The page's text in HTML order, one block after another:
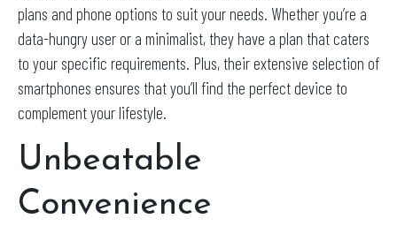
plans and phone options to suit your needs. Whether you’re a
data-hungry user or a minimalist, they have a plan that caters
to your specific requirements. Plus, their extensive selection of
smartphones ensures that you’ll find the perfect device to
complement your lifestyle.
Unbeatable
Convenience